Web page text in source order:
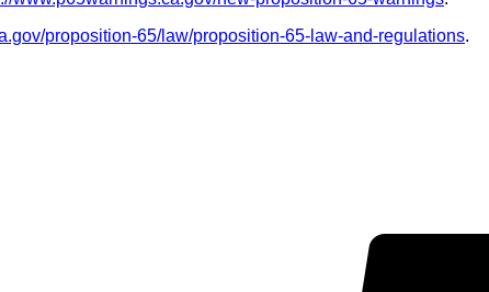
proposition-65/law/proposition-65-law-and-regulations.